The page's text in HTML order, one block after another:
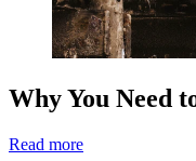
Why You Need
Read more